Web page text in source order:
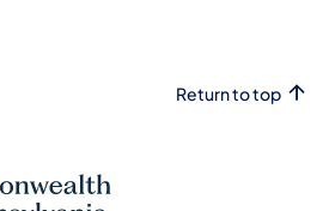
Return to top